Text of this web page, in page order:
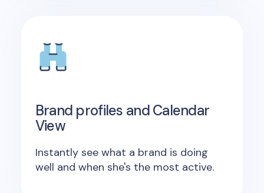
Brand profiles and Calendar
View
Instantly see what a brand is doing
well and when she's the most active.